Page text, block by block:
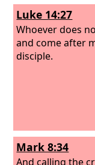
Luke 14:27
Whoever does
and come after
disciple.
Mark 8:34
And calling the